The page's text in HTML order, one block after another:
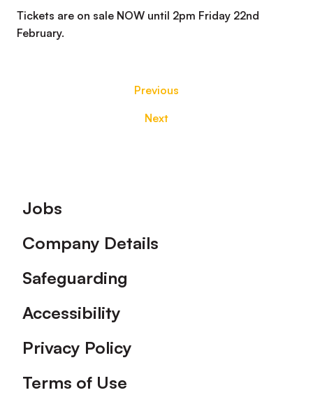
Tickets are on sale NOW until 2pm Friday 22nd
February.
Previous
Next
Footer
Jobs
Company Details
Safeguarding
Accessibility
Privacy Policy
Terms of Use